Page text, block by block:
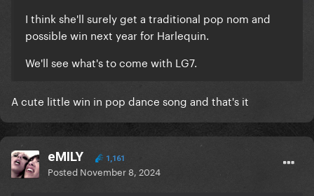
I think she'll surely get a traditional pop nom and
possible win next year for Harlequin.
We'll see what's to come with LG7.
A cute little win in pop dance song and that's it
eMILY 1,161
Posted November 8, 2024